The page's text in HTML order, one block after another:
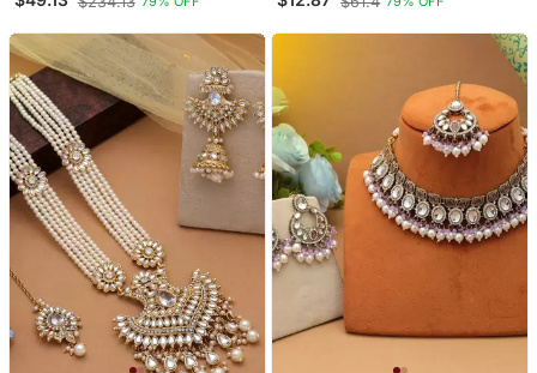
Set For Special Events